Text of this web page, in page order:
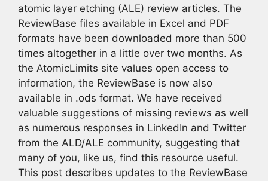
atomic layer etching (ALE) review articles. The
ReviewBase files available in Excel and PDF
formats have been downloaded more than 500
times altogether in a little over two months. As
the AtomicLimits site values open access to
information, the ReviewBase is now also
available in .ods format. We have received
valuable suggestions of missing reviews as well
as numerous responses in LinkedIn and Twitter
from the ALD/ALE community, suggesting that
many of you, like us, find this resource useful.
This post describes updates to the ReviewBase